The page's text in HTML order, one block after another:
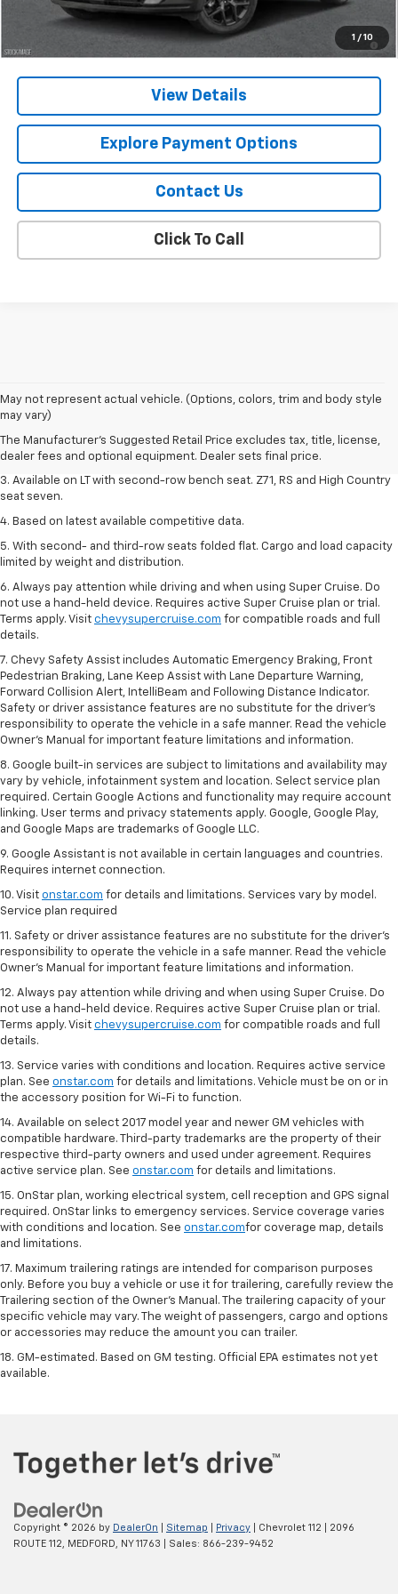
1 / 10
2.9% APR for 48 Months and 90 Day Payment Deferral for Well-
Qualified Buyers When Financed w/ GM Financial
View Details
Explore Payment Options
Contact Us
Click To Call
May not represent actual vehicle. (Options, colors, trim and body style
may vary)
The Manufacturer's Suggested Retail Price excludes tax, title, license,
dealer fees and optional equipment. Dealer sets final price.
1. The Manufacturer's Suggested Retail Price excludes tax, title, license,
dealer fees and optional equipment. Dealer sets final price.
2. The Manufacturer's Suggested Retail Price excludes tax, title, license,
dealer fees and optional equipment. Dealer sets final price.
3. Available on LT with second-row bench seat. Z71, RS and High Country
seat seven.
4. Based on latest available competitive data.
5. With second- and third-row seats folded flat. Cargo and load capacity
limited by weight and distribution.
6. Always pay attention while driving and when using Super Cruise. Do
not use a hand-held device. Requires active Super Cruise plan or trial.
Terms apply. Visit chevysupercruise.com for compatible roads and full
details.
7. Chevy Safety Assist includes Automatic Emergency Braking, Front
Pedestrian Braking, Lane Keep Assist with Lane Departure Warning,
Forward Collision Alert, IntelliBeam and Following Distance Indicator.
Safety or driver assistance features are no substitute for the driver's
responsibility to operate the vehicle in a safe manner. Read the vehicle
Owner’s Manual for important feature limitations and information.
8. Google built-in services are subject to limitations and availability may
vary by vehicle, infotainment system and location. Select service plan
required. Certain Google Actions and functionality may require account
linking. User terms and privacy statements apply. Google, Google Play,
and Google Maps are trademarks of Google LLC.
9. Google Assistant is not available in certain languages and countries.
Requires internet connection.
10. Visit onstar.com for details and limitations. Services vary by model.
Service plan required
11. Safety or driver assistance features are no substitute for the driver's
responsibility to operate the vehicle in a safe manner. Read the vehicle
Owner's Manual for important feature limitations and information.
12. Always pay attention while driving and when using Super Cruise. Do
not use a hand-held device. Requires active Super Cruise plan or trial.
Terms apply. Visit chevysupercruise.com for compatible roads and full
details.
13. Service varies with conditions and location. Requires active service
plan. See onstar.com for details and limitations. Vehicle must be on or in
the accessory position for Wi-Fi to function.
14. Available on select 2017 model year and newer GM vehicles with
compatible hardware. Third-party trademarks are the property of their
respective third-party owners and used under agreement. Requires
active service plan. See onstar.com for details and limitations.
15. OnStar plan, working electrical system, cell reception and GPS signal
required. OnStar links to emergency services. Service coverage varies
with conditions and location. See onstar.comfor coverage map, details
and limitations.
17. Maximum trailering ratings are intended for comparison purposes
only. Before you buy a vehicle or use it for trailering, carefully review the
Trailering section of the Owner’s Manual. The trailering capacity of your
specific vehicle may vary. The weight of passengers, cargo and options
or accessories may reduce the amount you can trailer.
18. GM-estimated. Based on GM testing. Official EPA estimates not yet
available.
Copyright © 2026 by DealerOn Sitemap Privacy | Chevrolet 112
2096
ROUTE 112,
MEDFORD, NY11763 | Sales: 866-239-9452